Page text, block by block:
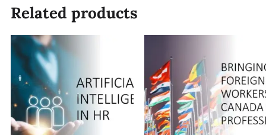
Related products